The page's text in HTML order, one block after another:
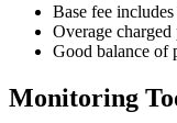
Base fee
Overage charged
Good balance of
Monitoring